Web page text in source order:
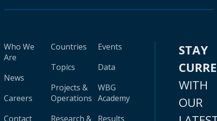
Who We
Are
News
Careers
Contact
Countries
Topics
Projects &
Operations
Research &
Events
Data
WBG
Academy
Results
STAY
WITH
OUR